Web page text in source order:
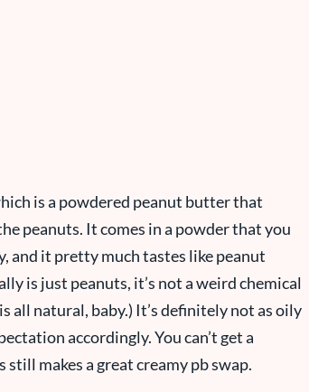
is a powdered peanut butter that
peanuts. It comes in a powder that you
and it pretty much tastes like peanut
is just peanuts, it’s not a weird chemical
all natural, baby.) It’s definitely not as oily
accordingly. You can’t get a
makes a great creamy pb swap.